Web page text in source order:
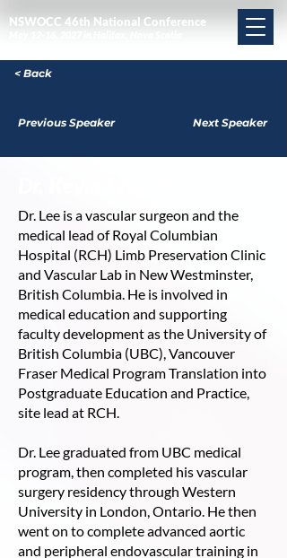
NSWOCC 46th National Conference
< Back
Previous Speaker Next Speaker
Dr. Lee is a vascular surgeon and the
medical lead of Royal Columbian
Hospital (RCH) Limb Preservation Clinic
and Vascular Lab in New Westminster,
British Columbia. He is involved in
medical education and supporting
faculty development as the University of
British Columbia (UBC), Vancouver
Fraser Medical Program Translation into
Postgraduate Education and Practice,
site lead at RCH.
Dr. Lee graduated from UBC medical
program, then completed his vascular
surgery residency through Western
University in London, Ontario. He then
went on to complete advanced aortic
and peripheral endovascular training in